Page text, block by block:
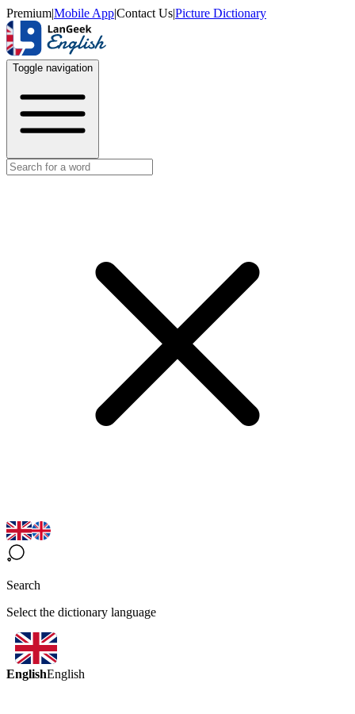
Premium|Mobile App|Contact Us|Picture Dictionary
Toggle navigation
Search
Select the dictionary language
EnglishEnglish